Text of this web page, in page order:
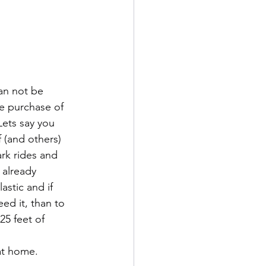
not be
purchase of
say you
others)
rides and
and if
it, than to
feet of
home.